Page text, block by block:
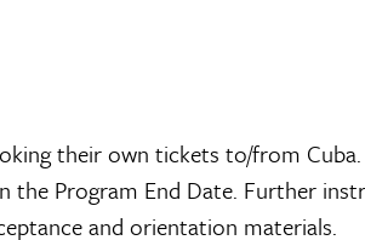
their own tickets to/from
the Program End Date. Further
and orientation materials.